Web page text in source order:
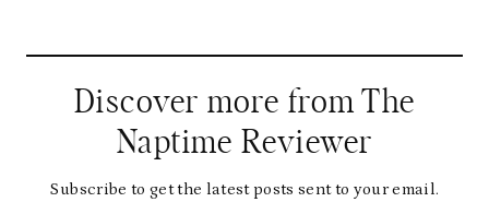
Discover more from The
Naptime Reviewer
Subscribe to get the latest posts sent to your email.